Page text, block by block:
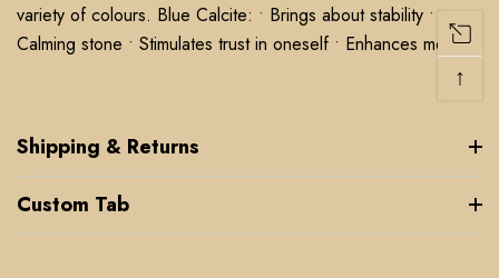
variety of colours. Blue Calcite: • Brings about stability •
Calming stone • Stimulates trust in oneself • Enhances memory
Shipping & Returns
Custom Tab
↑